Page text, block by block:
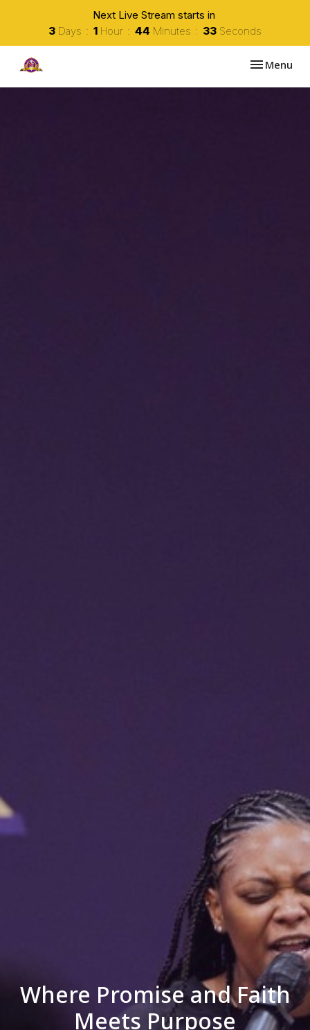
Next Live Stream starts in
3 Days 1 Hour 44 Minutes 32 Seconds
Toggle
Menu
Where Promise and Faith
Meets Purpose